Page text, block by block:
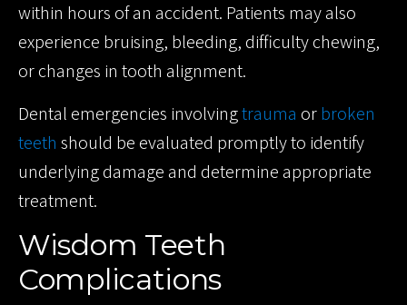
within hours of an accident. Patients may also
experience bruising, bleeding, difficulty chewing,
or changes in tooth alignment.
Dental emergencies involvingtrauma orbroken
teeth should be evaluated promptly to identify
underlying damage and determine appropriate
treatment.
Wisdom Teeth
Complications